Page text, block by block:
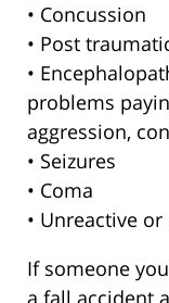
• Concussion
• Post
•
problems
aggression,
• Seizures
• Coma
• Unreactive
If someone
a fall accident